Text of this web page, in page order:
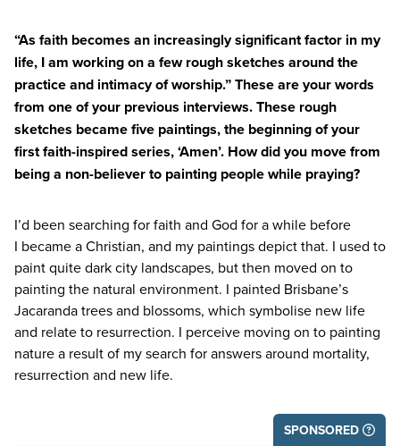
“As faith becomes an increasingly significant factor in my
life, I am working on a few rough sketches around the
practice and intimacy of worship.” These are your words
from one of your previous interviews. These rough
sketches became five paintings, the beginning of your
first faith-inspired series,‘Amen’. How did you move from
being a non-believer to painting people while praying?
I’d been searching for faith and God for a while before
I became a Christian, and my paintings depict that. I used to
paint quite dark city landscapes, but then moved on to
painting the natural environment. I painted Brisbane’s
Jacaranda trees and blossoms, which symbolise new life
and relate to resurrection. I perceive moving on to painting
nature a result of my search for answers around mortality,
resurrection and new life.
SPONSORED